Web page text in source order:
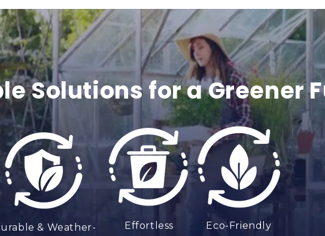
n
t
e
n
t
Solutions for a Greener
& Weather-
Effortless
Eco-Friendly